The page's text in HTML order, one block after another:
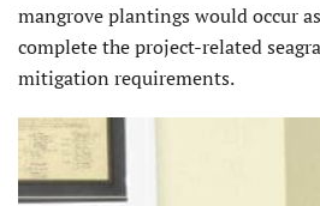
mangrove plantings would occur
complete the project-related
mitigation requirements.